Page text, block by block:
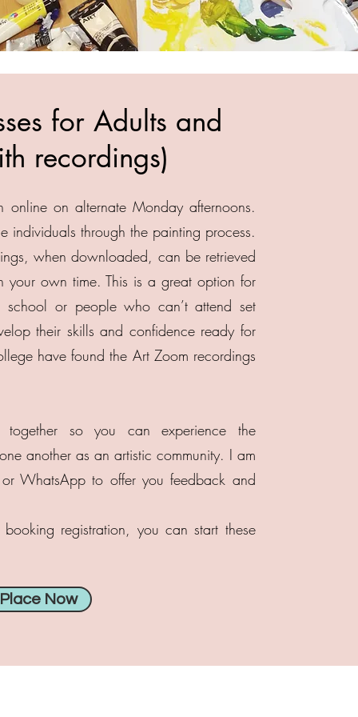
for Adults and
recordings)
online on alternate Monday afternoons.
individuals through the painting process.
when downloaded, can be retrieved
own time. This is a great option for
or people who can’t attend set
their skills and confidence ready for
have found the Art Zoom recordings
so you can experience the
another as an artistic community. I am
WhatsApp to offer you feedback and
registration, you can start these
Now